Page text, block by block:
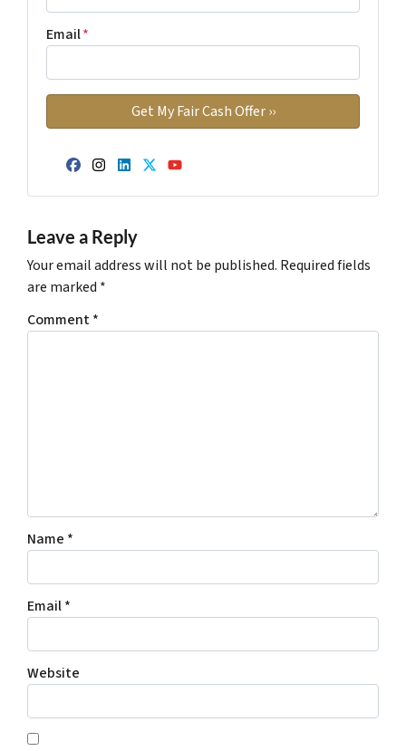
Email*
Facebook
Instagram
LinkedIn
Twitter
YouTube
Leave a Reply
Your email address will not be published. Required fields
are marked *
Comment*
Name *
Email*
Website